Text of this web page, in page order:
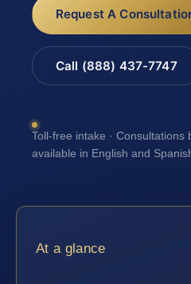
Request A
Call (888) 437-7747
Toll-free intake · Consultations
available in English and
At a glance